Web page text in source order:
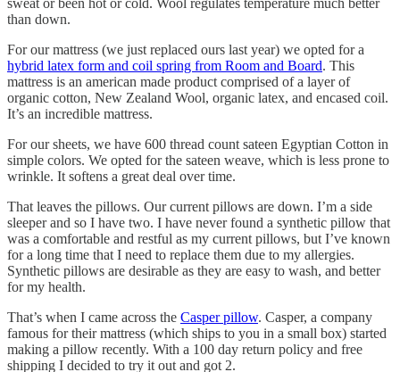
than down.
For our mattress (we just replaced ours last year) we opted for a
hybrid latex form and coil spring from Room and Board. This
mattress is an american made product comprised of a layer of
organic cotton, New Zealand Wool, organic latex, and encased coil.
It’s an incredible mattress.
For our sheets, we have 600 thread count sateen Egyptian Cotton in
simple colors. We opted for the sateen weave, which is less prone to
wrinkle. It softens a great deal over time.
That leaves the pillows. Our current pillows are down. I’m a side
sleeper and so I have two. I have never found a synthetic pillow that
was a comfortable and restful as my current pillows, but I’ve known
for a long time that I need to replace them due to my allergies.
Synthetic pillows are desirable as they are easy to wash, and better
for my health.
That’s when I came across the Casper pillow. Casper, a company
famous for their mattress (which ships to you in a small box) started
making a pillow recently. With a 100 day return policy and free
shipping I decided to try it out and got 2.